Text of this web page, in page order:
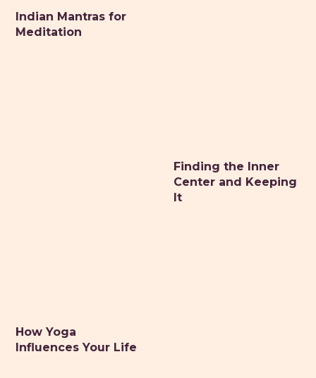
Indian Mantras for
Meditation
Finding the Inner
Center and Keeping
It
How Yoga
Influences Your Life